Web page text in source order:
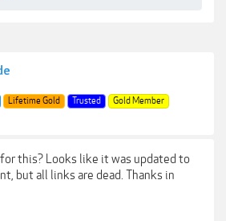
Lifetime Gold Trusted
Gold Member
this? Looks like it was updated to
but all links are dead. Thanks in